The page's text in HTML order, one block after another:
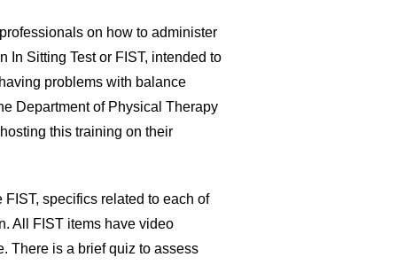
on how to administer
In Sitting Test or FIST, intended to
problems with balance
Department of Physical Therapy
this training on their
specifics related to each of
All FIST items have video
There is a brief quiz to assess